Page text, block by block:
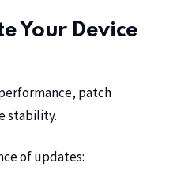
Your Device
patch
stability.
of updates: